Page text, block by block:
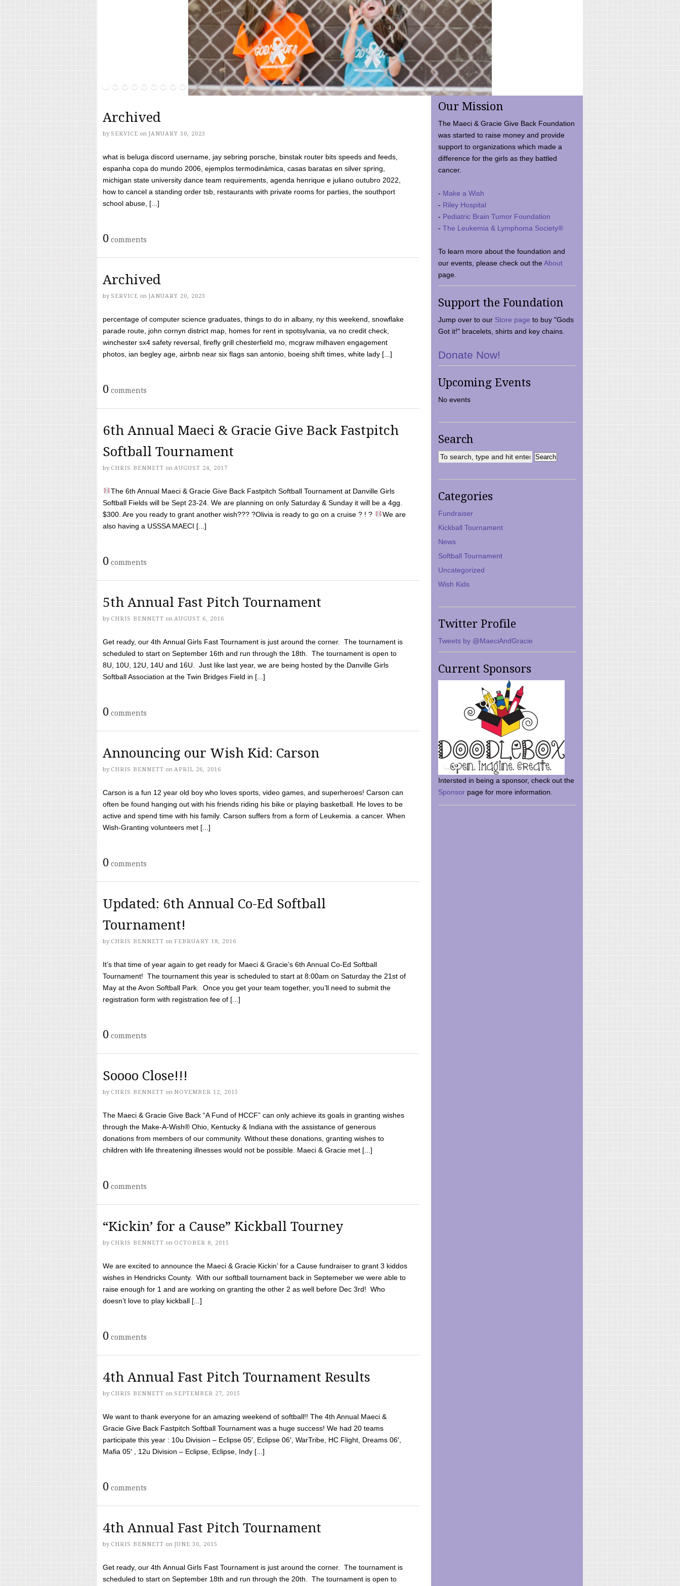
Archived
by SERVICE on JANUARY 30, 2023
what is beluga discord username, jay sebring porsche, binstak router bits speeds and feeds,
espanha copa do mundo 2006, ejemplos termodinámica, casas baratas en silver spring,
michigan state university dance team requirements, agenda henrique e juliano outubro 2022,
how to cancel a standing order tsb, restaurants with private rooms for parties, the southport
school abuse, [...]
0 comments
Archived
by SERVICE on JANUARY 20, 2023
percentage of computer science graduates, things to do in albany, ny this weekend, snowflake
parade route, john cornyn district map, homes for rent in spotsylvania, va no credit check,
winchester sx4 safety reversal, firefly grill chesterfield mo, mcgraw milhaven engagement
photos, ian begley age, airbnb near six flags san antonio, boeing shift times, white lady [...]
0 comments
6th Annual Maeci & Gracie Give Back Fastpitch
Softball Tournament
by CHRIS BENNETT on AUGUST 24, 2017
The 6th Annual Maeci & Gracie Give Back Fastpitch Softball Tournament at Danville Girls
Softball Fields will be Sept 23-24. We are planning on only Saturday & Sunday it will be a 4gg.
$300. Are you ready to grant another wish??? ?Olivia is ready to go on a cruise ? ! ?
We are
also having a USSSA MAECI [...]
0 comments
5th Annual Fast Pitch Tournament
by CHRIS BENNETT on AUGUST 6, 2016
Get ready, our 4th Annual Girls Fast Tournament is just around the corner. The tournament is
scheduled to start on September 16th and run through the 18th. The tournament is open to
8U, 10U, 12U, 14U and 16U. Just like last year, we are being hosted by the Danville Girls
Softball Association at the Twin Bridges Field in [...]
0 comments
Announcing our Wish Kid: Carson
by CHRIS BENNETT on APRIL 26, 2016
Carson is a fun 12 year old boy who loves sports, video games, and superheroes! Carson can
often be found hanging out with his friends riding his bike or playing basketball. He loves to be
active and spend time with his family. Carson suffers from a form of Leukemia. a cancer. When
Wish-Granting volunteers met [...]
0 comments
Updated: 6th Annual Co-Ed Softball
Tournament!
by CHRIS BENNETT on FEBRUARY 18, 2016
It’s that time of year again to get ready for Maeci & Gracie’s 6th Annual Co-Ed Softball
Tournament! The tournament this year is scheduled to start at 8:00am on Saturday the 21st of
May at the Avon Softball Park. Once you get your team together, you’ll need to submit the
registration form with registration fee of [...]
0 comments
Soooo Close!!!
by CHRIS BENNETT on NOVEMBER 12, 2015
The Maeci & Gracie Give Back “A Fund of HCCF” can only achieve its goals in granting wishes
through the Make-A-Wish® Ohio, Kentucky & Indiana with the assistance of generous
donations from members of our community. Without these donations, granting wishes to
children with life threatening illnesses would not be possible. Maeci & Gracie met [...]
0 comments
“Kickin’ for a Cause” Kickball Tourney
by CHRIS BENNETT on OCTOBER 8, 2015
We are excited to announce the Maeci & Gracie Kickin’ for a Cause fundraiser to grant 3 kiddos
wishes in Hendricks County. With our softball tournament back in Septemeber we were able to
raise enough for 1 and are working on granting the other 2 as well before Dec 3rd! Who
doesn’t love to play kickball [...]
0 comments
4th Annual Fast Pitch Tournament Results
by CHRIS BENNETT on SEPTEMBER 27, 2015
We want to thank everyone for an amazing weekend of softball!! The 4th Annual Maeci &
Gracie Give Back Fastpitch Softball Tournament was a huge success! We had 20 teams
participate this year : 10u Division – Eclipse 05′, Eclipse 06′, WarTribe, HC Flight, Dreams 06′,
Mafia 05′ , 12u Division – Eclipse, Eclipse, Indy [...]
0 comments
4th Annual Fast Pitch Tournament
by CHRIS BENNETT on JUNE 30, 2015
Get ready, our 4th Annual Girls Fast Tournament is just around the corner. The tournament is
scheduled to start on September 18th and run through the 20th. The tournament is open to
Our Mission
The Maeci & Gracie Give Back Foundation
was started to raise money and provide
support to organizations which made a
difference for the girls as they battled
cancer.
- Make a Wish
- Riley Hospital
- Pediatric Brain Tumor Foundation
- The Leukemia & Lymphoma Society®
To learn more about the foundation and
our events, please check out theAbout
page.
Support the Foundation
Jump over to our Store page to buy "Gods
Got it!" bracelets, shirts and key chains.
Donate Now!
Upcoming Events
No events
Search
Categories
Fundraiser
Kickball Tournament
News
Softball Tournament
Uncategorized
Wish Kids
Twitter Profile
Tweets by @MaeciAndGracie
Current Sponsors
Intersted in being a sponsor, check out the
Sponsor page for more information.